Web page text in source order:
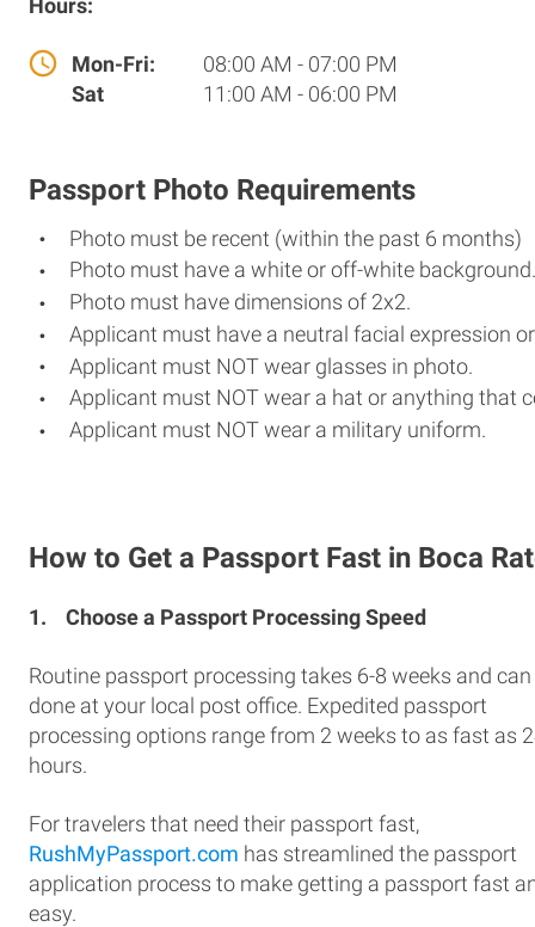
Mon-Fri:
08:00 AM - 07:00 PM
Sat
11:00 AM - 06:00 PM
Passport Photo Requirements
Photo must be recent (within the past 6 months)
Photo must have a white or off-white background.
Photo must have dimensions of 2x2.
Applicant must have a neutral facial expression
Applicant must NOT wear glasses in photo.
Applicant must NOT wear a hat or anything that
Applicant must NOT wear a military uniform.
How to Get a Passport Fast in Boca
1. Choose a Passport Processing Speed
Routine passport processing takes 6-8 weeks and can
done at your local post office. Expedited passport
processing options range from 2 weeks to as fast as
hours.
For travelers that need their passport fast,
RushMyPassport.com has streamlined the passport
application process to make getting a passport fast
easy.